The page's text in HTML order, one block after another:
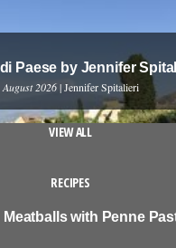
Paese by Jennifer
August 2026 | Jennifer Spitalieri
VIEW ALL
RECIPES
Meatballs with Penne